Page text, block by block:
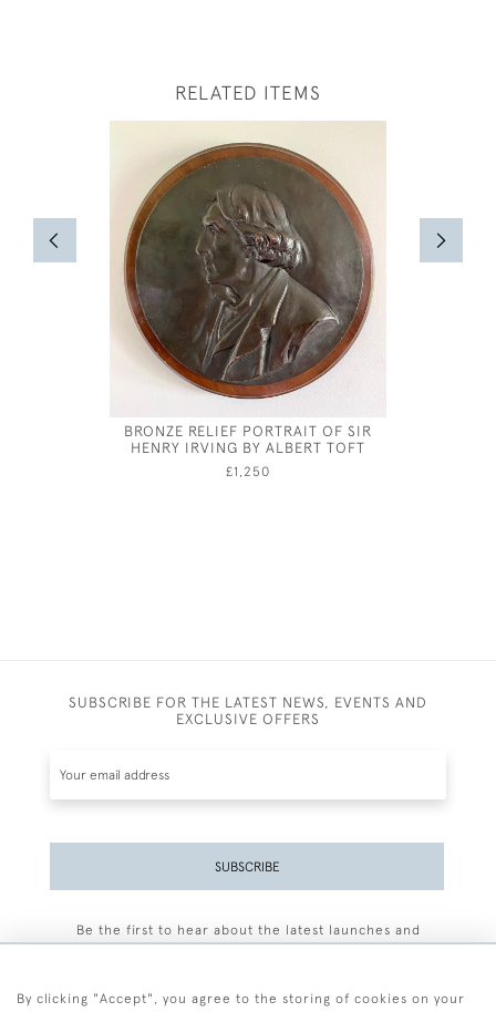
RELATED ITEMS
BRONZE RELIEF PORTRAIT OF SIR
HENRY IRVING BY ALBERT TOFT
£1,250
SUBSCRIBE FOR THE LATEST NEWS, EVENTS AND
EXCLUSIVE OFFERS
SUBSCRIBE
Be the first to hear about the latest launches and
By clicking "Accept", you agree to the storing of cookies on your